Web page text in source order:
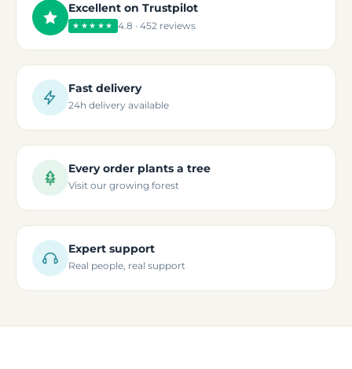
Excellent on Trustpilot
★★★★★ 4.8 · 452 reviews
Fast delivery
24h delivery available
Every order plants a tree
Visit our growing forest
Expert support
Real people, real support